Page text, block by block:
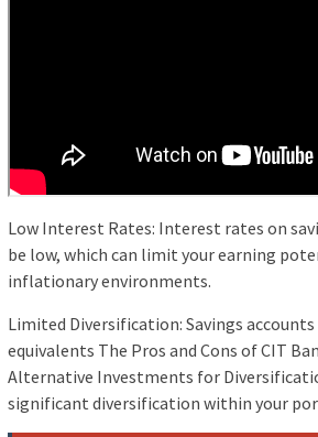
Low Interest Rates: Interest rates on
be low, which can limit your earning
inflationary environments.
Limited Diversification: Savings accounts
equivalents The Pros and Cons of CIT
Alternative Investments for
significant diversification within your